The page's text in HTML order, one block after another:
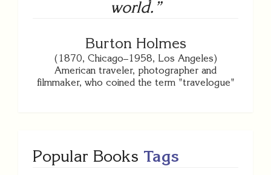
world.”
Burton Holmes
(1870, Chicago–1958, Los Angeles)
American traveler, photographer and
filmmaker, who coined the term "travelogue"
Popular Books Tags